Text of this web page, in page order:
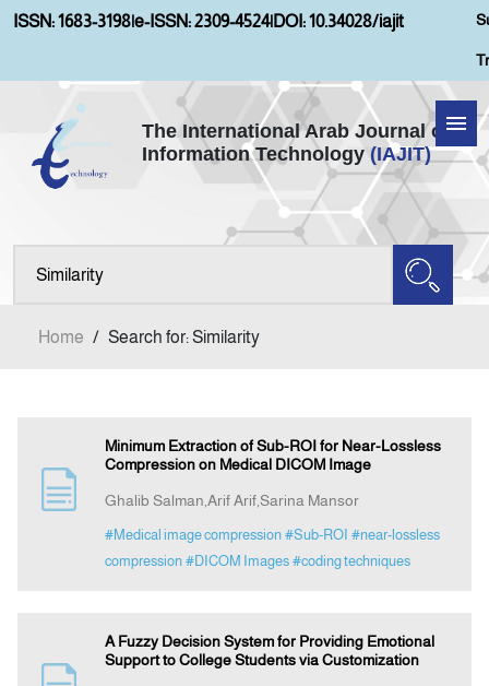
ISSN: 1683-3198|e-ISSN: 2309-4524|DOI: 10.34028/iajit
The International Arab Journal of
Information Technology (IAJIT)
Home
About IAJIT
Announcement
Contact Us
Home / Search for: Similarity
Minimum Extraction of Sub-ROI for Near-Lossless
Compression on Medical DICOM Image
Ghalib Salman,Arif Arif,Sarina Mansor
#Medical image compression #Sub-ROI #near-lossless
compression #DICOM Images #coding techniques
A Fuzzy Decision System for Providing Emotional
Support to College Students via Customization